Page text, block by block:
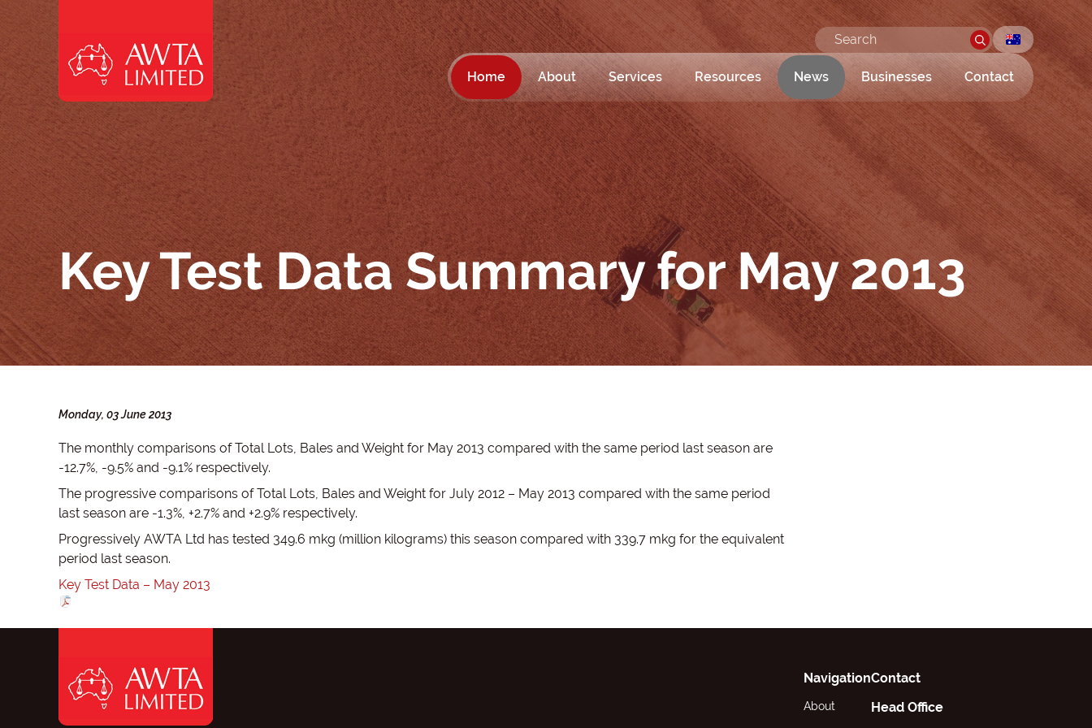
Home About Services Resources News Businesses Contact
Key Test Data Summary for May 2013
Monday, 03 June 2013
The monthly comparisons of Total Lots, Bales and Weight for May 2013 compared with the same period last season are
-12.7%, -9.5% and -9.1% respectively.
The progressive comparisons of Total Lots, Bales and Weight for July 2012 – May 2013 compared with the same period
last season are -1.3%, +2.7% and +2.9% respectively.
Progressively AWTA Ltd has tested 349.6 mkg (million kilograms) this season compared with 339.7 mkg for the equivalent
period last season.
Key Test Data – May 2013
Navigation
About
Contact
Head Office